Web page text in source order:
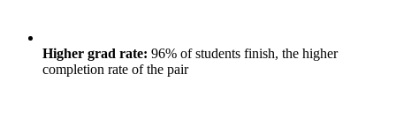
Higher grad rate: 96% of students finish, the higher
completion rate of the pair